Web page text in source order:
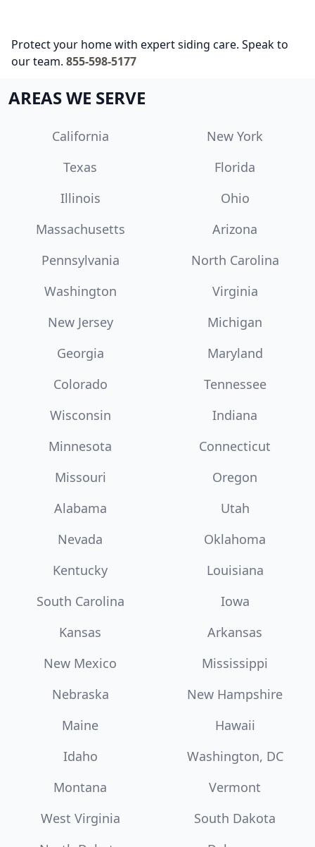
Protect your home with expert siding care. Speak to
our team. 855-598-5177
AREAS WE SERVE
California
New York
Texas
Florida
Illinois
Ohio
Massachusetts
Arizona
Pennsylvania
North Carolina
Washington
Virginia
New Jersey
Michigan
Georgia
Maryland
Colorado
Tennessee
Wisconsin
Indiana
Minnesota
Connecticut
Missouri
Oregon
Alabama
Utah
Nevada
Oklahoma
Kentucky
Louisiana
South Carolina
Iowa
Kansas
Arkansas
New Mexico
Mississippi
Nebraska
New Hampshire
Maine
Hawaii
Idaho
Washington, DC
Montana
Vermont
West Virginia
South Dakota